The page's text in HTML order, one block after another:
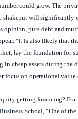
could grow. The
shakeout will significantly
opinion, pure debt and
“It is also likely that
lay the foundation for
in cheap assets during the
focus on operational value
getting financing? For
School, “One of